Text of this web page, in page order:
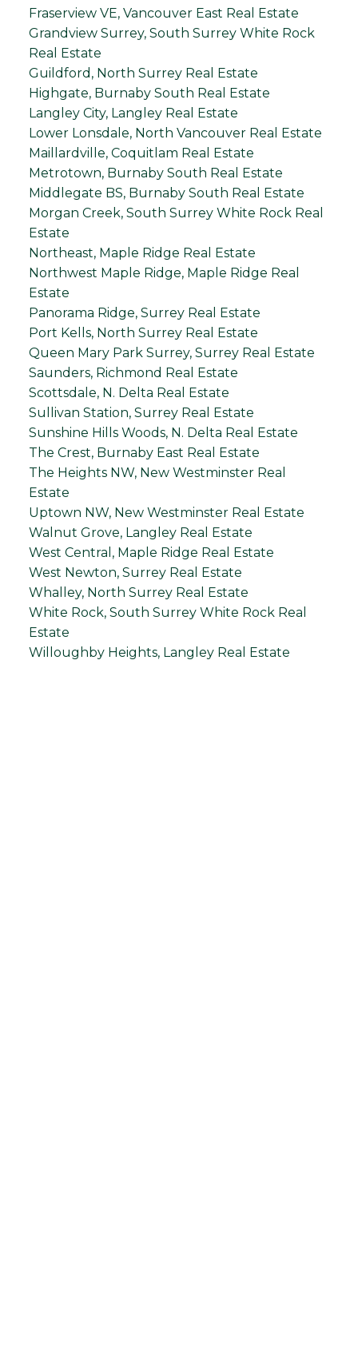
Fraserview VE, Vancouver East Real Estate
Grandview Surrey, South Surrey White Rock
Real Estate
Guildford, North Surrey Real Estate
Highgate, Burnaby South Real Estate
Langley City, Langley Real Estate
Lower Lonsdale, North Vancouver Real Estate
Maillardville, Coquitlam Real Estate
Metrotown, Burnaby South Real Estate
Middlegate BS, Burnaby South Real Estate
Morgan Creek, South Surrey White Rock Real
Estate
Northeast, Maple Ridge Real Estate
Northwest Maple Ridge, Maple Ridge Real
Estate
Panorama Ridge, Surrey Real Estate
Port Kells, North Surrey Real Estate
Queen Mary Park Surrey, Surrey Real Estate
Saunders, Richmond Real Estate
Scottsdale, N. Delta Real Estate
Sullivan Station, Surrey Real Estate
Sunshine Hills Woods, N. Delta Real Estate
The Crest, Burnaby East Real Estate
The Heights NW, New Westminster Real
Estate
Uptown NW, New Westminster Real Estate
Walnut Grove, Langley Real Estate
West Central, Maple Ridge Real Estate
West Newton, Surrey Real Estate
Whalley, North Surrey Real Estate
White Rock, South Surrey White Rock Real
Estate
Willoughby Heights, Langley Real Estate